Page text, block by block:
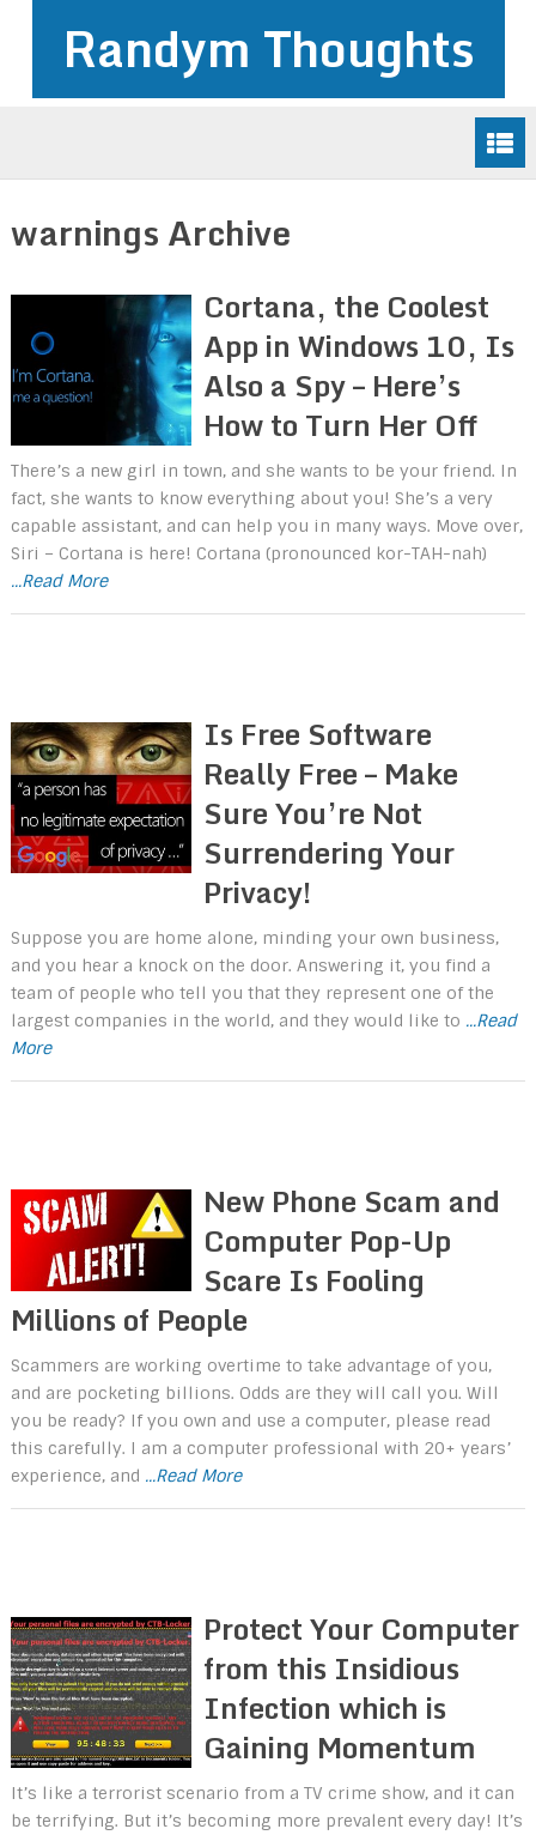
Randym Thoughts
warnings Archive
Cortana, the Coolest
App in Windows 10, Is
Also a Spy – Here’s
How to Turn Her Off
There’s a new girl in town, and she wants to be your friend. In
fact, she wants to know everything about you! She’s a very
capable assistant, and can help you in many ways. Move over,
Siri – Cortana is here! Cortana (pronounced kor-TAH-nah)
...Read More
Is Free Software
Really Free – Make
Sure You’re Not
Surrendering Your
Privacy!
Suppose you are home alone, minding your own business,
and you hear a knock on the door. Answering it, you find a
team of people who tell you that they represent one of the
largest companies in the world, and they would like to ...Read
More
New Phone Scam and
Computer Pop-Up
Scare Is Fooling
Millions of People
Scammers are working overtime to take advantage of you,
and are pocketing billions. Odds are they will call you. Will
you be ready? If you own and use a computer, please read
this carefully. I am a computer professional with 20+ years’
experience, and ...Read More
Protect Your Computer
from this Insidious
Infection which is
Gaining Momentum
It’s like a terrorist scenario from a TV crime show, and it can
be terrifying. But it’s becoming more prevalent every day! It’s